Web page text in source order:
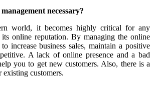
necessary?
world, it becomes highly critical for any
its online reputation. By managing the online
increase business sales, maintain a positive
A lack of online presence and a bad
you to get new customers. Also, there is a
customers.